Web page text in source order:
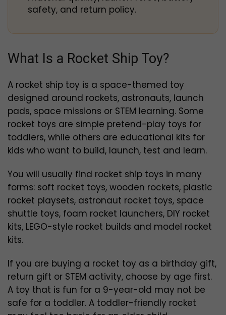
safety, and return policy.
What Is a Rocket Ship Toy?
A rocket ship toy is a space-themed toy
designed around rockets, astronauts, launch
pads, space missions or STEM learning. Some
rocket toys are simple pretend-play toys for
toddlers, while others are educational kits for
kids who want to build, launch, test and learn.
You will usually find rocket ship toys in many
forms: soft rocket toys, wooden rockets, plastic
rocket playsets, astronaut rocket toys, space
shuttle toys, foam rocket launchers, DIY rocket
kits, LEGO-style rocket builds and model rocket
kits.
If you are buying a rocket toy as a birthday gift,
return gift or STEM activity, choose by age first.
A toy that is fun for a 9-year-old may not be
safe for a toddler. A toddler-friendly rocket